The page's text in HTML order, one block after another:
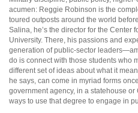
acumen: Reggie Robinson is the
toured outposts around the world
Salina, he’s the director for the Center
University. There, his passions and
generation of public-sector
do is connect with those students who
different set of ideas about what it
he says, can come in myriad forms
government agency, in a statehouse
ways to use that degree to engage in